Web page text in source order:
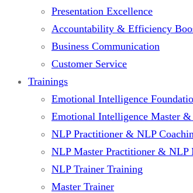
Presentation Excellence
Accountability & Efficiency
Business Communication
Customer Service
Trainings
Emotional Intelligence
Emotional Intelligence Master
NLP Practitioner & NLP
NLP Master Practitioner & NLP
NLP Trainer Training
Master Trainer